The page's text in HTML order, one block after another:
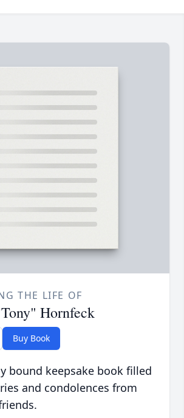
THE LIFE OF
Hornfeck
Buy Book
bound keepsake book filled
and condolences from